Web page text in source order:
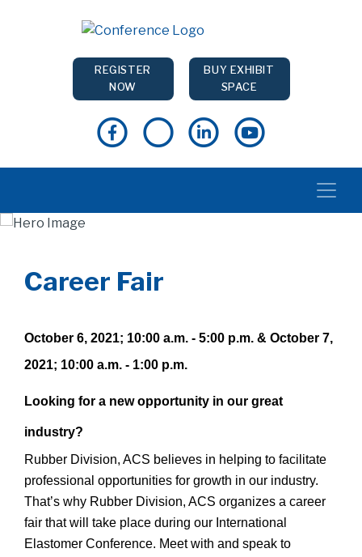
REGISTER
NOW
BUY EXHIBIT
SPACE
Career Fair
October 6, 2021; 10:00 a.m. - 5:00 p.m. & October 7,
2021; 10:00 a.m. - 1:00 p.m.
Looking for a new opportunity in our great
industry?
Rubber Division, ACS believes in helping to facilitate
professional opportunities for growth in our industry.
That’s why Rubber Division, ACS organizes a career
fair that will take place during our International
Elastomer Conference. Meet with and speak to